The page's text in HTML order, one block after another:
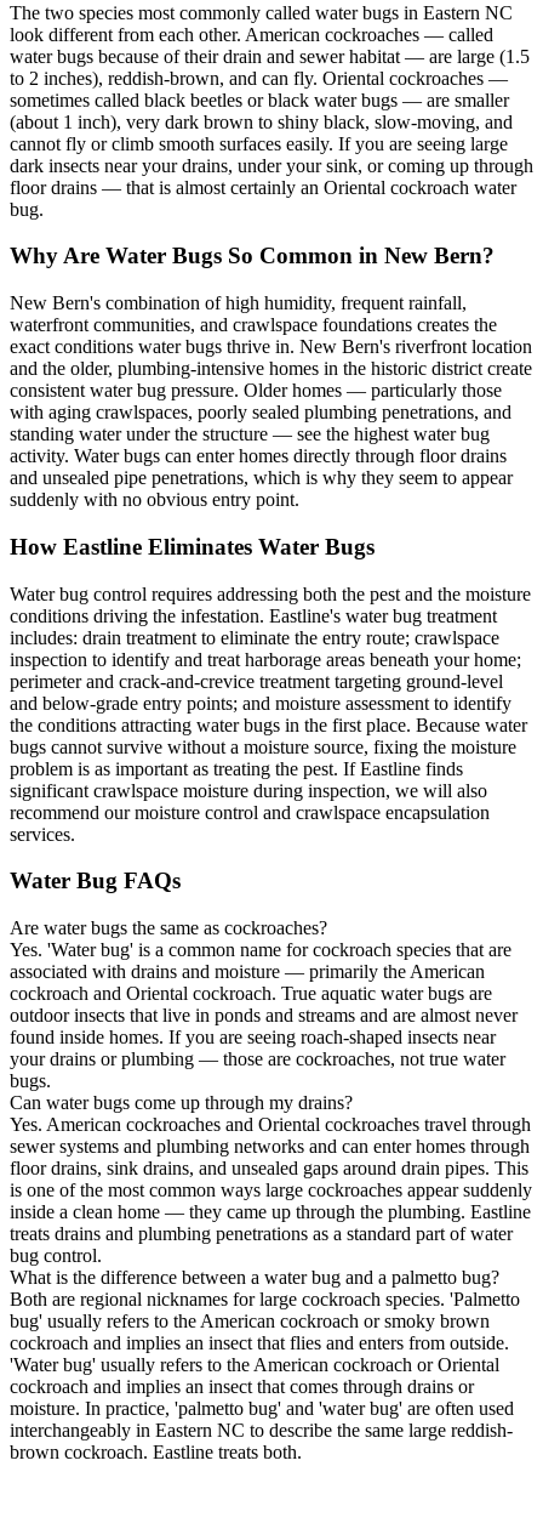
The two species most commonly called water bugs in Eastern NC
look different from each other. American cockroaches — called
water bugs because of their drain and sewer habitat — are large (1.5
to 2 inches), reddish-brown, and can fly. Oriental cockroaches —
sometimes called black beetles or black water bugs — are smaller
(about 1 inch), very dark brown to shiny black, slow-moving, and
cannot fly or climb smooth surfaces easily. If you are seeing large
dark insects near your drains, under your sink, or coming up through
floor drains — that is almost certainly an Oriental cockroach water
bug.
Why Are Water Bugs So Common in New Bern?
New Bern's combination of high humidity, frequent rainfall,
waterfront communities, and crawlspace foundations creates the
exact conditions water bugs thrive in. New Bern's riverfront location
and the older, plumbing-intensive homes in the historic district create
consistent water bug pressure. Older homes — particularly those
with aging crawlspaces, poorly sealed plumbing penetrations, and
standing water under the structure — see the highest water bug
activity. Water bugs can enter homes directly through floor drains
and unsealed pipe penetrations, which is why they seem to appear
suddenly with no obvious entry point.
How Eastline Eliminates Water Bugs
Water bug control requires addressing both the pest and the moisture
conditions driving the infestation. Eastline's water bug treatment
includes: drain treatment to eliminate the entry route; crawlspace
inspection to identify and treat harborage areas beneath your home;
perimeter and crack-and-crevice treatment targeting ground-level
and below-grade entry points; and moisture assessment to identify
the conditions attracting water bugs in the first place. Because water
bugs cannot survive without a moisture source, fixing the moisture
problem is as important as treating the pest. If Eastline finds
significant crawlspace moisture during inspection, we will also
recommend our moisture control and crawlspace encapsulation
services.
Water Bug FAQs
Are water bugs the same as cockroaches?
Yes. 'Water bug' is a common name for cockroach species that are
associated with drains and moisture — primarily the American
cockroach and Oriental cockroach. True aquatic water bugs are
outdoor insects that live in ponds and streams and are almost never
found inside homes. If you are seeing roach-shaped insects near
your drains or plumbing — those are cockroaches, not true water
bugs.
Can water bugs come up through my drains?
Yes. American cockroaches and Oriental cockroaches travel through
sewer systems and plumbing networks and can enter homes through
floor drains, sink drains, and unsealed gaps around drain pipes. This
is one of the most common ways large cockroaches appear suddenly
inside a clean home — they came up through the plumbing. Eastline
treats drains and plumbing penetrations as a standard part of water
bug control.
What is the difference between a water bug and a palmetto bug?
Both are regional nicknames for large cockroach species. 'Palmetto
bug' usually refers to the American cockroach or smoky brown
cockroach and implies an insect that flies and enters from outside.
'Water bug' usually refers to the American cockroach or Oriental
cockroach and implies an insect that comes through drains or
moisture. In practice, 'palmetto bug' and 'water bug' are often used
interchangeably in Eastern NC to describe the same large reddish-
brown cockroach. Eastline treats both.